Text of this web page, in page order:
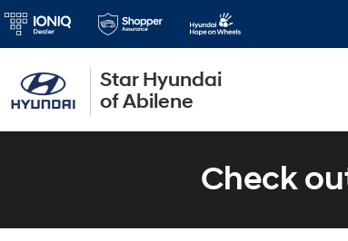
Star Hyundai
of Abilene
Check